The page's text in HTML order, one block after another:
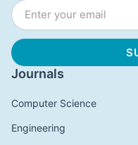
Journals
Computer Science
Engineering